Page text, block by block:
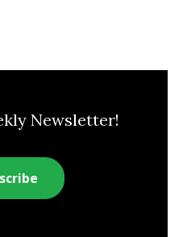
Newsletter!